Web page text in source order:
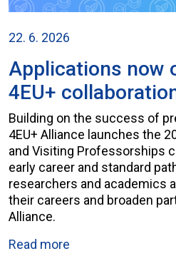
22. 6. 2026
Applications now
4EU+
Building on the success of
4EU+ Alliance launches the
and Visiting Professorships
early career and standard
researchers and academics
their careers and broaden
Alliance.
Read more